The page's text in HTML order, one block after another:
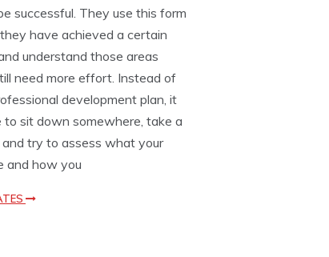
successful. They use this form
have achieved a certain
understand those areas
need more effort. Instead of
development plan, it
to sit down somewhere, take a
try to assess what your
and how you